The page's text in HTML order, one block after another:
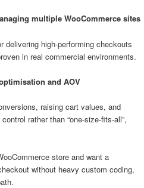
multiple WooCommerce sites
delivering high-performing checkouts
in real commercial environments.
and AOV
raising cart values, and
rather than “one-size-fits-all”,
store and want a
without heavy custom coding,